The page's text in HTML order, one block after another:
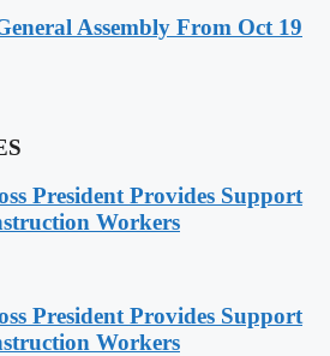
Assembly From Oct 19
President Provides Support
Workers
President Provides Support
Workers